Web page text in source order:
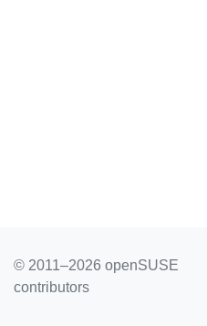
© 2011–2026 openSUSE
contributors